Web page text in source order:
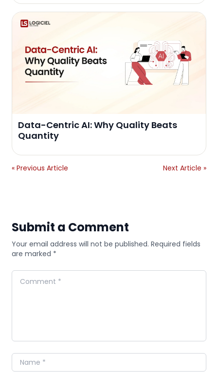
Data-Centric AI: Why Quality Beats
Quantity
« Previous Article Next Article »
Submit a Comment
Your email address will not be published. Required fields
are marked *
Comment
Name